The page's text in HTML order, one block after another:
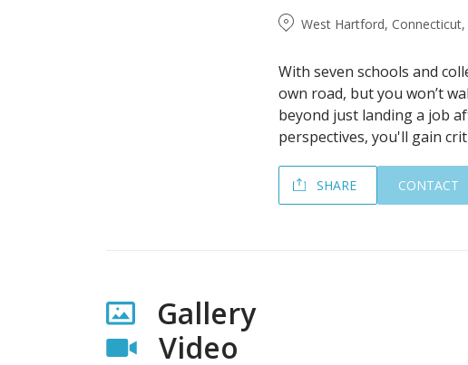
West Hartford,
With seven schools and
own road, but you won’t
beyond just landing a job
perspectives, you'll gain
SHARE CONTACT
Gallery
Video